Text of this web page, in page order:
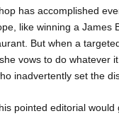
has accomplished
like winning a James
But when a
vows to do
inadvertently set the
pointed editorial